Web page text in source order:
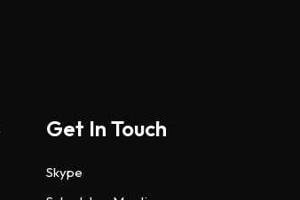
Get In Touch
Skype